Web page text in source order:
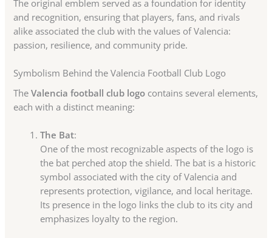
The original emblem served as a foundation for identity
and recognition, ensuring that players, fans, and rivals
alike associated the club with the values of Valencia:
passion, resilience, and community pride.
Symbolism Behind the Valencia Football Club Logo
TheValencia football club logo contains several elements,
each with a distinct meaning:
The Bat:
One of the most recognizable aspects of the logo is
the bat perched atop the shield. The bat is a historic
symbol associated with the city of Valencia and
represents protection, vigilance, and local heritage.
Its presence in the logo links the club to its city and
emphasizes loyalty to the region.